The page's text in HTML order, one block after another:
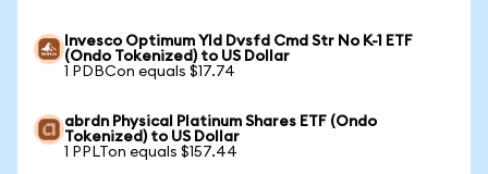
Invesco Optimum Yld Dvsfd Cmd Str No K-1 ETF
(Ondo Tokenized) to US Dollar
1 PDBCon equals $17.74
abrdn Physical Platinum Shares ETF (Ondo
Tokenized) to US Dollar
1 PPLTon equals $157.44